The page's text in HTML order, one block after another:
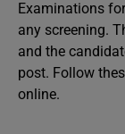
Examinations
any screening.
and the
post. Follow
online.